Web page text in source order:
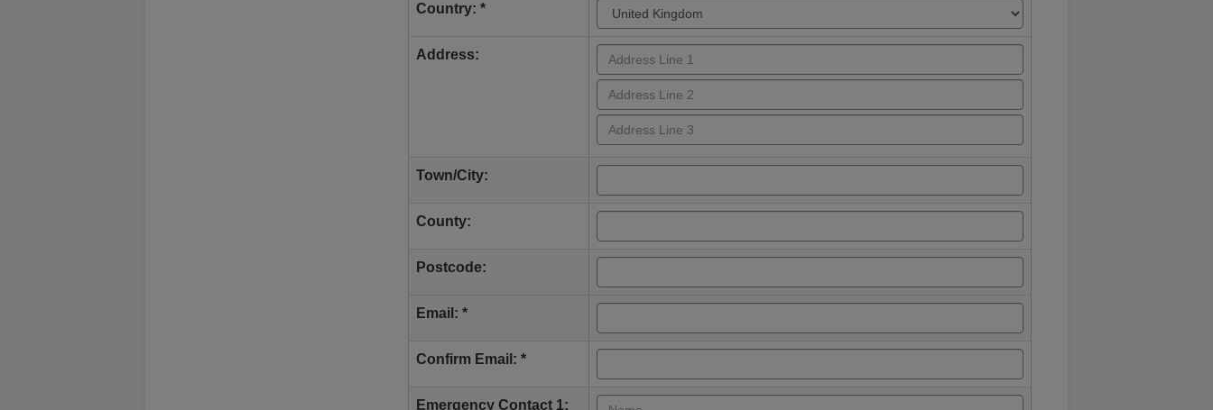
Country: *
Address:
Town/City:
County:
Postcode:
Email: *
Confirm Email: *
Emergency Contact 1: